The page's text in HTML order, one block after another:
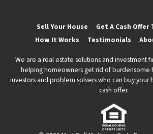
Sell Your House Get A Cash Offer
How It Works
Testimonials
We are a real estate solutions and investment
helping homeowners get rid of burdensome
investors and problem solvers who can buy your
cash offer.